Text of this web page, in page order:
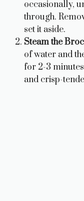
occasionally,
through.
set it aside.
Steam the
of water and
for 2-3
and crisp-